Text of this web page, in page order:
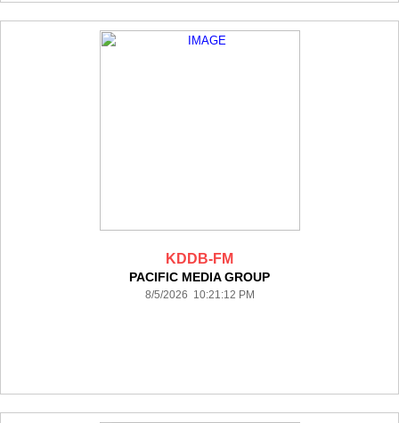
KDDB-FM
PACIFIC MEDIA GROUP
8/5/2026 10:21:12 PM